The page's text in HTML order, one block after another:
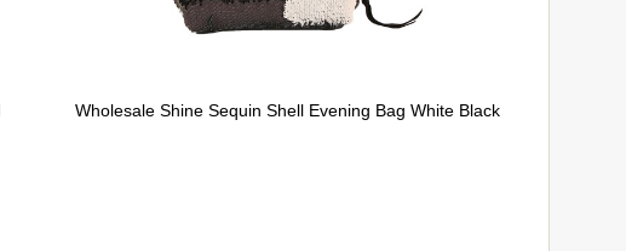
Wholesale Shine Sequin Shell Evening Bag White Black